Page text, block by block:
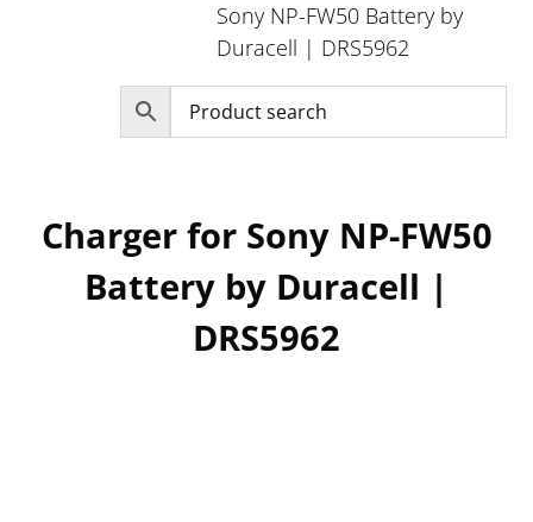
Sony NP-FW50 Battery by
Duracell | DRS5962
Charger for Sony NP-FW50
Battery by Duracell |
DRS5962